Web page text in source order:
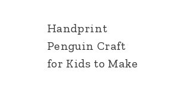
Handprint
Penguin Craft
for Kids to Make